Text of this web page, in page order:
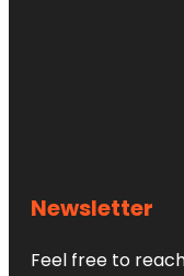
Newsletter
Feel free to